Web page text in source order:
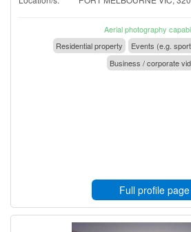
Aerial photography
Residential property
Events (e.g.
Business / corporate
Full profile page